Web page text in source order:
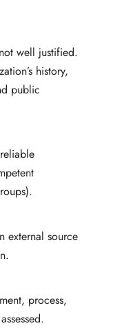
well justified.
history,
public
external source
process,